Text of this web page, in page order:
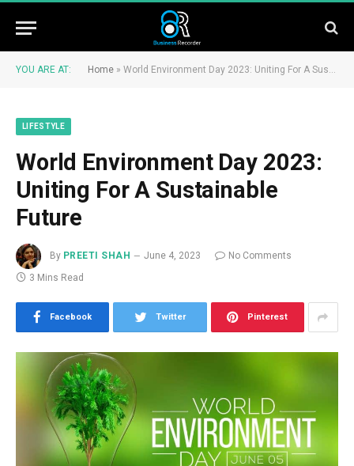
YOU ARE AT: Home » World Environment Day 2023: Uniting For A Sustainable Future
LIFESTYLE
World Environment Day 2023:
Uniting For A Sustainable
Future
By PREETI SHAH June 4, 2023
No Comments
3 Mins Read
Facebook Twitter Pinterest